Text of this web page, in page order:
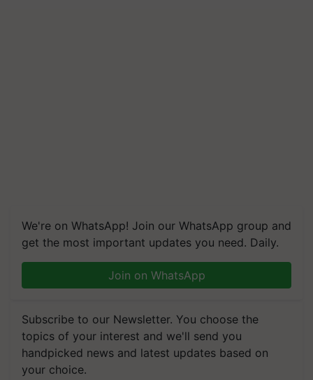
We're on WhatsApp! Join our WhatsApp group and
get the most important updates you need. Daily.
Join on WhatsApp
Subscribe to our Newsletter. You choose the
topics of your interest and we'll send you
handpicked news and latest updates based on
your choice.